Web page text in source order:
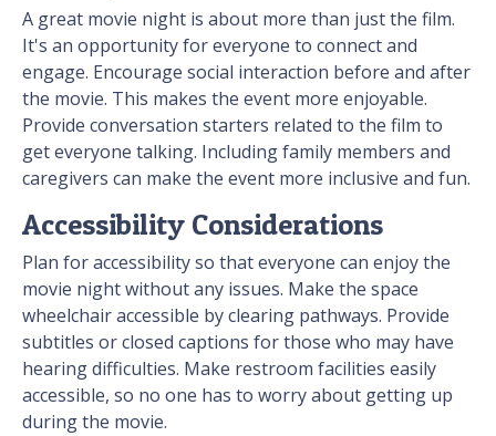
A great movie night is about more than just the film.
It's an opportunity for everyone to connect and
engage. Encourage social interaction before and after
the movie. This makes the event more enjoyable.
Provide conversation starters related to the film to
get everyone talking. Including family members and
caregivers can make the event more inclusive and fun.
Accessibility Considerations
Plan for accessibility so that everyone can enjoy the
movie night without any issues. Make the space
wheelchair accessible by clearing pathways. Provide
subtitles or closed captions for those who may have
hearing difficulties. Make restroom facilities easily
accessible, so no one has to worry about getting up
during the movie.